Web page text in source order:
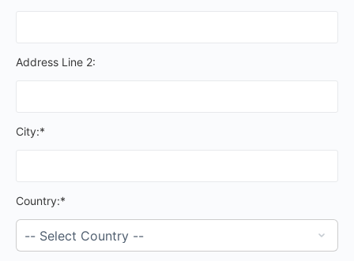
Address Line 2:
City:*
Country:*